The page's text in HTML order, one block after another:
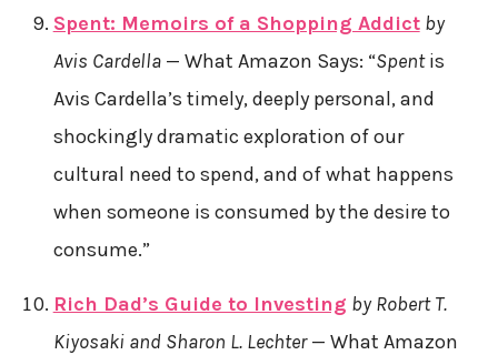
Spent: Memoirs of a Shopping Addict by
Avis Cardella— What Amazon Says: “Spentis
Avis Cardella’s timely, deeply personal, and
shockingly dramatic exploration of our
cultural need to spend, and of what happens
when someone is consumed by the desire to
consume.”
Rich Dad’s Guide to Investing by Robert T.
Kiyosaki and Sharon L. Lechter— What Amazon